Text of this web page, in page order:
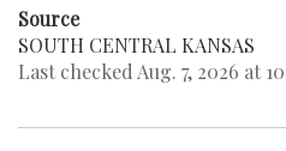
Source
SOUTH CENTRAL KANSAS
Last checked Aug. 7, 2026 at